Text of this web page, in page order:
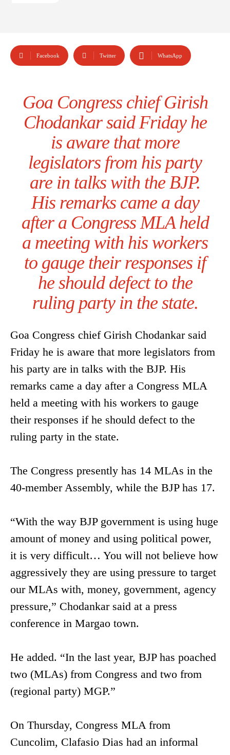
Facebook Twitter WhatsApp
Goa Congress chief Girish
Chodankar said Friday he
is aware that more
legislators from his party
are in talks with the BJP.
His remarks came a day
after a Congress MLA held
a meeting with his workers
to gauge their responses if
he should defect to the
ruling party in the state.
Goa Congress chief Girish Chodankar said
Friday he is aware that more legislators from
his party are in talks with the BJP. His
remarks came a day after a Congress MLA
held a meeting with his workers to gauge
their responses if he should defect to the
ruling party in the state.
The Congress presently has 14 MLAs in the
40-member Assembly, while the BJP has 17.
“With the way BJP government is using huge
amount of money and using political power,
it is very difficult… You will not believe how
aggressively they are using pressure to target
our MLAs with, money, government, agency
pressure,” Chodankar said at a press
conference in Margao town.
He added. “In the last year, BJP has poached
two (MLAs) from Congress and two from
(regional party) MGP.”
On Thursday, Congress MLA from
Cuncolim, Clafasio Dias had an informal